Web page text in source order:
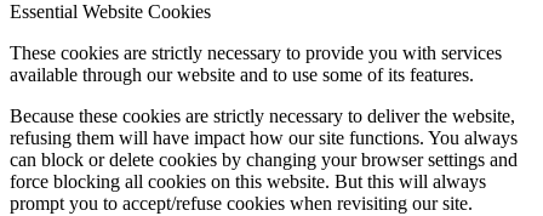
Essential Website Cookies
These cookies are strictly necessary to provide you with services
available through our website and to use some of its features.
Because these cookies are strictly necessary to deliver the website,
refusing them will have impact how our site functions. You always
can block or delete cookies by changing your browser settings and
force blocking all cookies on this website. But this will always
prompt you to accept/refuse cookies when revisiting our site.